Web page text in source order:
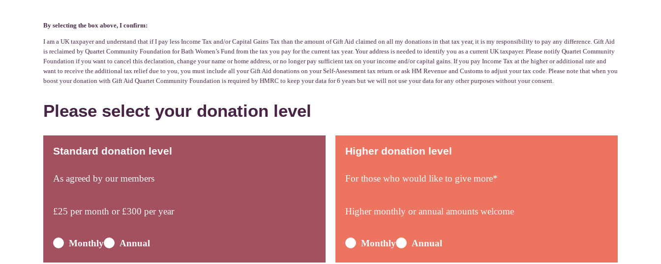
By selecting the box above, I confirm:
I am a UK taxpayer and understand that if I pay less Income Tax and/or Capital Gains Tax than the amount of Gift Aid claimed on all my donations in that tax year, it is my responsibility to pay any difference. Gift Aid
is reclaimed by Quartet Community Foundation for Bath Women’s Fund from the tax you pay for the current tax year. Your address is needed to identify you as a current UK taxpayer. Please notify Quartet Community
Foundation if you want to cancel this declaration, change your name or home address, or no longer pay sufficient tax on your income and/or capital gains. If you pay Income Tax at the higher or additional rate and
want to receive the additional tax relief due to you, you must include all your Gift Aid donations on your Self-Assessment tax return or ask HM Revenue and Customs to adjust your tax code. Please note that when you
boost your donation with Gift Aid Quartet Community Foundation is required by HMRC to keep your data for 6 years but we will not use your data for any other purposes without your consent.
Please select your donation level
Standard donation level
As agreed by our members
£25 per month or £300 per year
Monthly Annual
Higher donation level
For those who would like to give more*
Higher monthly or annual amounts welcome
Monthly Annual